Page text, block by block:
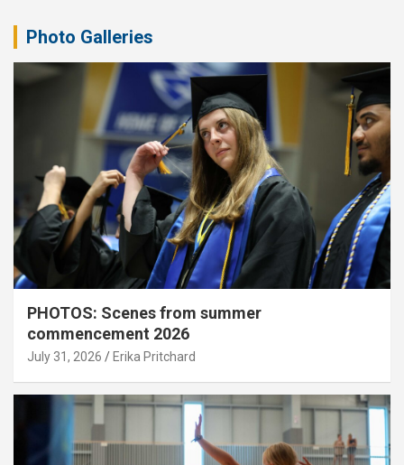
Photo Galleries
PHOTOS: Scenes from summer
commencement 2026
July 31, 2026 Erika Pritchard